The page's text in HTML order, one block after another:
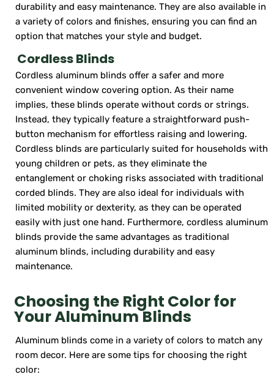
durability and easy maintenance. They are also available in
a variety of colors and finishes, ensuring you can find an
option that matches your style and budget.
Cordless Blinds
Cordless aluminum blinds offer a safer and more
convenient window covering option. As their name
implies, these blinds operate without cords or strings.
Instead, they typically feature a straightforward push-
button mechanism for effortless raising and lowering.
Cordless blinds are particularly suited for households with
young children or pets, as they eliminate the
entanglement or choking risks associated with traditional
corded blinds. They are also ideal for individuals with
limited mobility or dexterity, as they can be operated
easily with just one hand. Furthermore, cordless aluminum
blinds provide the same advantages as traditional
aluminum blinds, including durability and easy
maintenance.
Choosing the Right Color for
Your Aluminum Blinds
Aluminum blinds come in a variety of colors to match any
room decor. Here are some tips for choosing the right
color: